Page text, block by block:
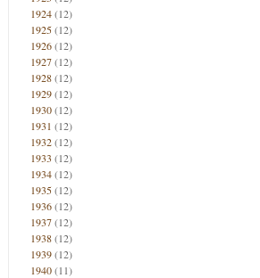
1924(12)
1925(12)
1926(12)
1927(12)
1928(12)
1929(12)
1930(12)
1931 (12)
1932(12)
1933 (12)
1934(12)
1935(12)
1936(12)
1937(12)
1938(12)
1939(12)
1940(11)